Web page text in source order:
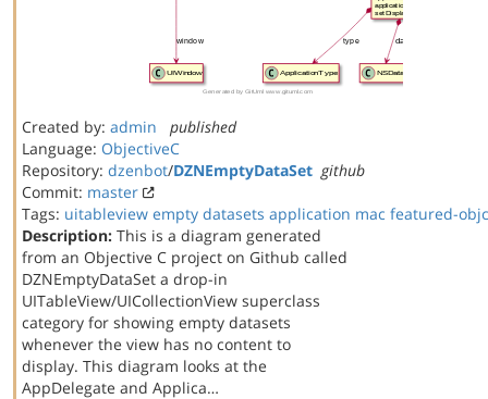
Created by: admin
published
Language: ObjectiveC
Repository: dzenbot/DZNEmptyDataSet github
Commit: master
Tags: uitableview empty datasets application mac featured-objc
Description: This is a diagram generated
from an Objective C project on Github called
DZNEmptyDataSet a drop-in
UITableView/UICollectionView superclass
category for showing empty datasets
whenever the view has no content to
display. This diagram looks at the
AppDelegate and Applica…